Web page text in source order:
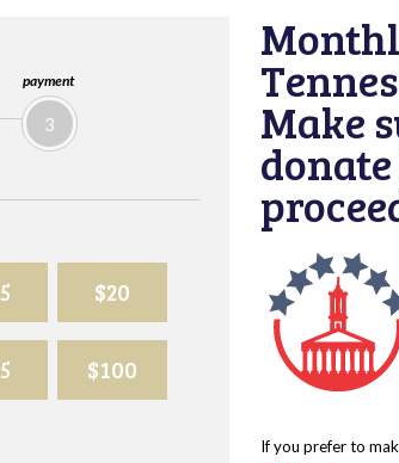
payment
3
$20
$100
Make
If you prefer to